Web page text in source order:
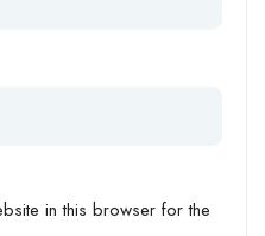
in this browser for the